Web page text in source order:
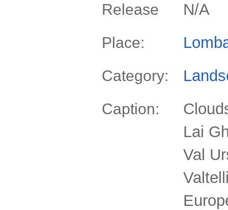
Release N/A
Place:
Category:
Caption:
Lai
Val